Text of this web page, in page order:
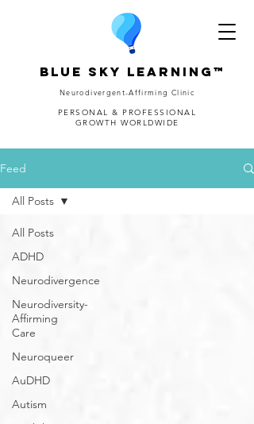
Blue Sky Learning™
Neurodivergent-Affirming Clinic
PERSONAL & PROFESSIONAL
GROWTH WORLDWIDE
Feed
All Posts
ADHD
Neurodivergence
Neurodiversity-
Affirming
Care
Neuroqueer
AuDHD
Autism
All Posts